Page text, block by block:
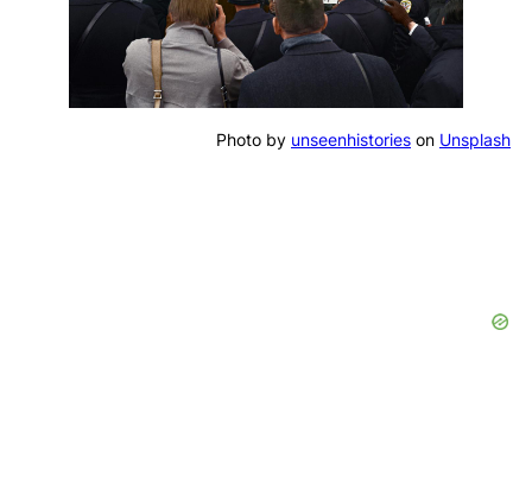
Photo by unseenhistories on Unsplash